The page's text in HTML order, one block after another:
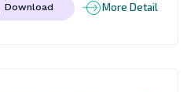
Download More Detail